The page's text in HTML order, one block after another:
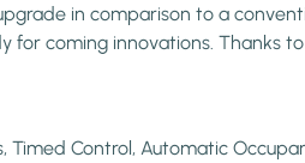
in comparison to a
for coming innovations. Thanks
Timed Control, Automatic